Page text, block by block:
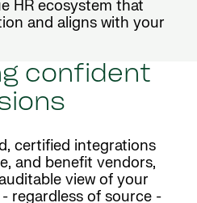
HR ecosystem that
and aligns with your
confident
certified integrations
and benefit vendors,
view of your
regardless of source -